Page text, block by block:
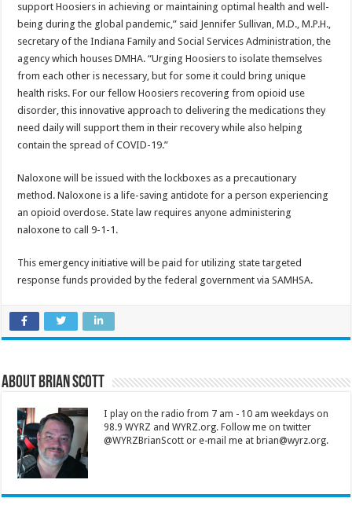
support Hoosiers in achieving or maintaining optimal health and well-
being during the global pandemic,” said Jennifer Sullivan, M.D., M.P.H.,
secretary of the Indiana Family and Social Services Administration, the
agency which houses DMHA. “Urging Hoosiers to isolate themselves
from each other is necessary, but for some it could bring unique
health risks. For our fellow Hoosiers recovering from opioid use
disorder, this innovative approach to delivering the medications they
need daily will support them in their recovery while also helping
contain the spread of COVID-19.”
Naloxone will be issued with the lockboxes as a precautionary
method. Naloxone is a life-saving antidote for a person experiencing
an opioid overdose. State law requires anyone administering
naloxone to call 9-1-1.
This emergency initiative will be paid for utilizing state targeted
response funds provided by the federal government via SAMHSA.
About Brian Scott
I play on the radio from 7 am - 10 am weekdays on
98.9 WYRZ and WYRZ.org. Follow me on twitter
@WYRZBrianScott or e-mail me at brian@wyrz.org.